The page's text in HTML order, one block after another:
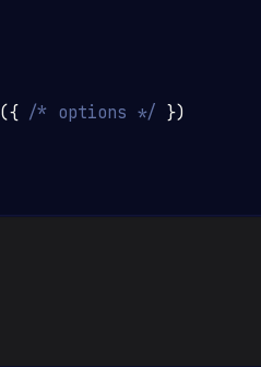
({ /* options */ })